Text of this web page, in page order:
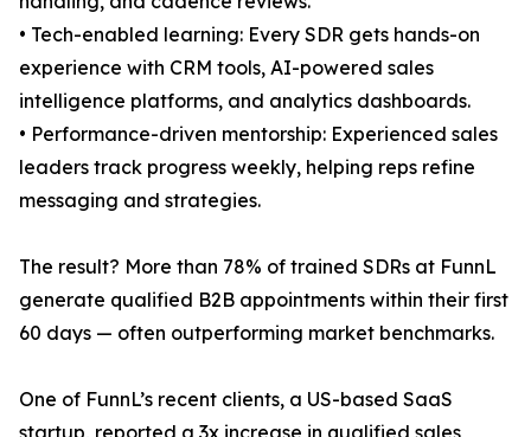
• Tech-enabled learning: Every SDR gets hands-on
experience with CRM tools, AI-powered sales
intelligence platforms, and analytics dashboards.
• Performance-driven mentorship: Experienced sales
leaders track progress weekly, helping reps refine
messaging and strategies.
The result? More than 78% of trained SDRs at FunnL
generate qualified B2B appointments within their first
60 days — often outperforming market benchmarks.
One of FunnL’s recent clients, a US-based SaaS